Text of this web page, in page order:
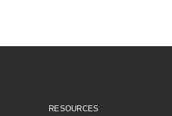
RESOURCES